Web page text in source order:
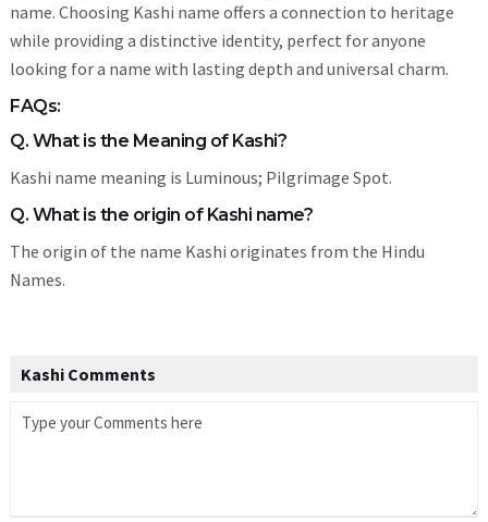
name. Choosing Kashi name offers a connection to heritage
while providing a distinctive identity, perfect for anyone
looking for a name with lasting depth and universal charm.
FAQs:
Q. What is the Meaning of Kashi?
Kashi name meaning is Luminous; Pilgrimage Spot.
Q. What is the origin of Kashi name?
The origin of the name Kashi originates from the Hindu
Names.
Kashi Comments